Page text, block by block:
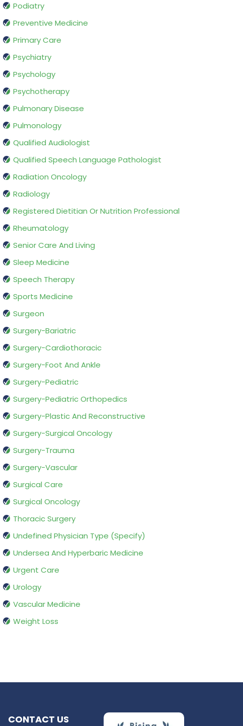
Podiatry
Preventive Medicine
Primary Care
Psychiatry
Psychology
Psychotherapy
Pulmonary Disease
Pulmonology
Qualified Audiologist
Qualified Speech Language Pathologist
Radiation Oncology
Radiology
Registered Dietitian Or Nutrition Professional
Rheumatology
Senior Care And Living
Sleep Medicine
Speech Therapy
Sports Medicine
Surgeon
Surgery-Bariatric
Surgery-Cardiothoracic
Surgery-Foot And Ankle
Surgery-Pediatric
Surgery-Pediatric Orthopedics
Surgery-Plastic And Reconstructive
Surgery-Surgical Oncology
Surgery-Trauma
Surgery-Vascular
Surgical Care
Surgical Oncology
Thoracic Surgery
Undefined Physician Type (Specify)
Undersea And Hyperbaric Medicine
Urgent Care
Urology
Vascular Medicine
Weight Loss
CONTACT US